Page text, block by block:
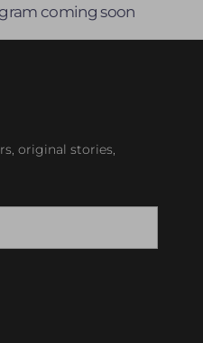
coming soon
original stories,